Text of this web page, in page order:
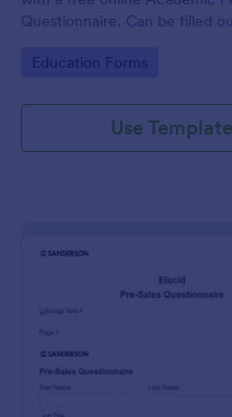
Questionnaire. Can be filled
Go to Category:
Education Forms
Use Template
Client Form: You Deserve
Preview